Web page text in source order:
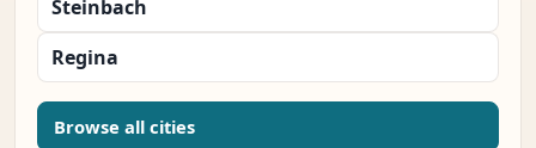
Steinbach
Regina
Browse all cities